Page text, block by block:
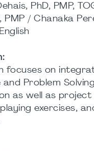
PhD, PMP,
PMP / Chanaka
focuses on
and Problem
as well as
exercises,